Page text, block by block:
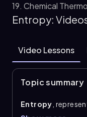
19. Chemical
Entropy:
Video Lessons
Topic summary
Entropy ,
disorder,